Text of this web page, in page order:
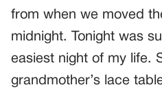
from when we moved
midnight. Tonight was
easiest night of my life.
grandmother’s lace